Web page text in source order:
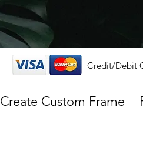
Credit/Debit
Create Custom Frame